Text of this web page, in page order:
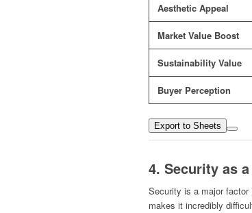
Aesthetic Appeal
Market Value Boost
Sustainability Value
Buyer Perception
Export to Sheets
4. Security as
Security is a major factor
makes it incredibly